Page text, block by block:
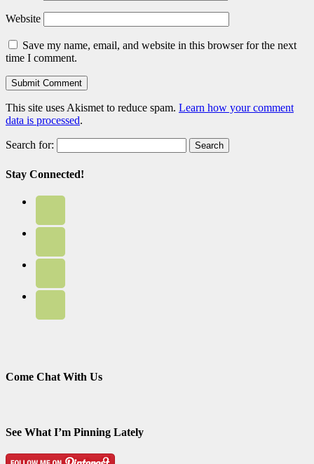
Website
Save my name, email, and website in this browser for the next
time I comment.
This site uses Akismet to reduce spam. Learn how your comment
data is processed.
Search for:
Stay Connected!
Come Chat With Us
See What I’m Pinning Lately